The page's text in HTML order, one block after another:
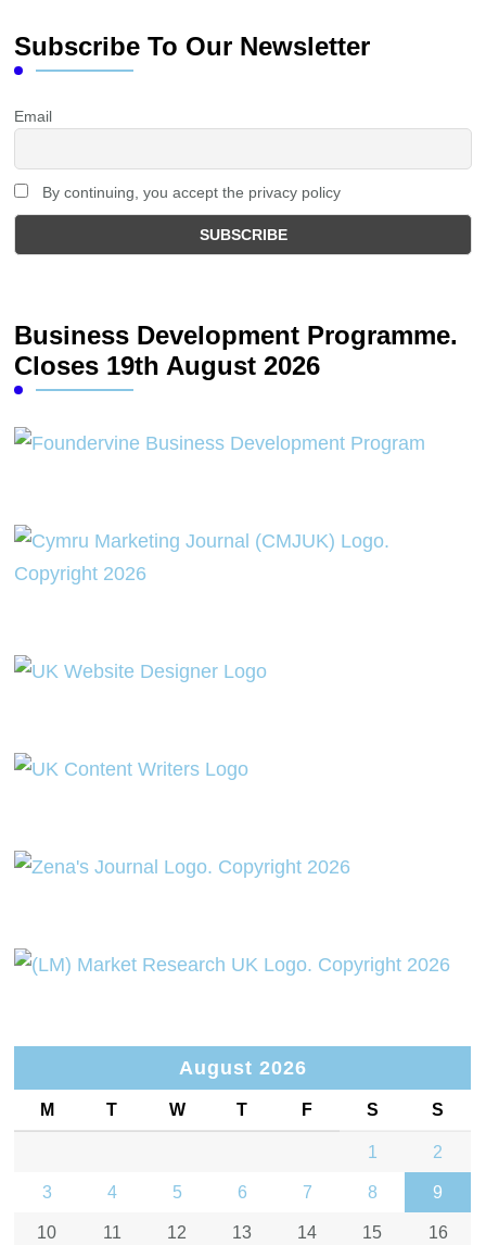
Subscribe To Our Newsletter
Email
By continuing, you accept the privacy policy
Business Development Programme.
Closes 19th August 2026
August 2026
M T W T F S S
1 2
3 4 5 6 7 8 9
10 11 12 13 14 15 16